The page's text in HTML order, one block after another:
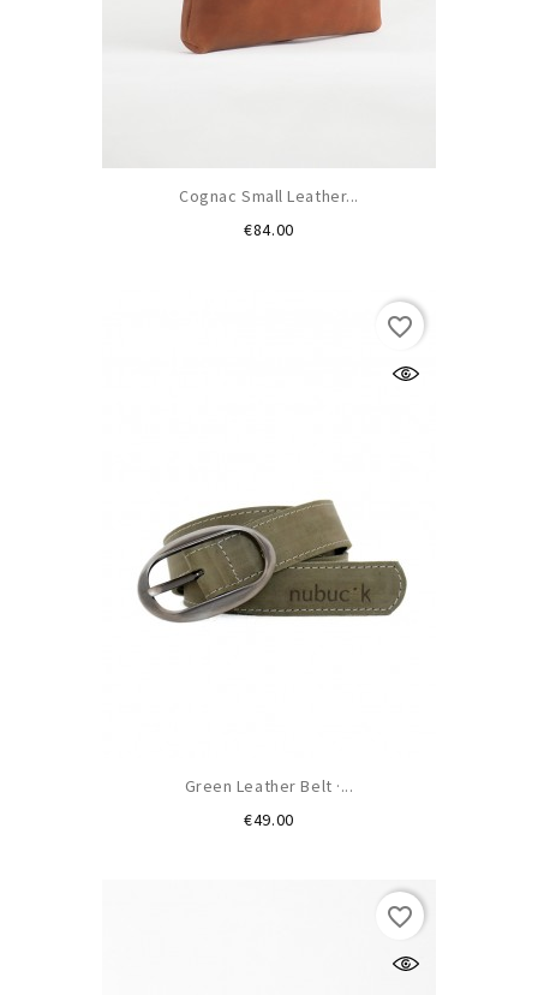
Cognac Small Leather...
€84.00Price
Green Leather Belt ·...
€49.00Price
favorite_border
favorite_border